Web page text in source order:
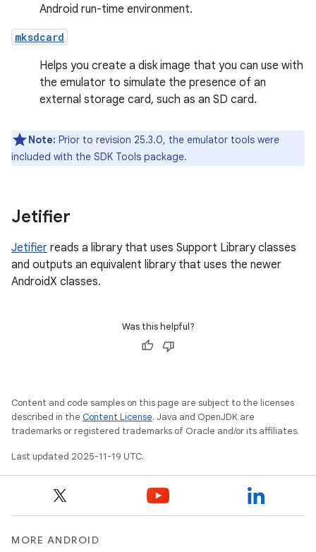
Android run-time environment.
mksdcard
Helps you create a disk image that you can use with
the emulator to simulate the presence of an
external storage card, such as an SD card.
Note: Prior to revision 25.3.0, the emulator tools were
included with the SDK Tools package.
Jetifier
Jetifier reads a library that uses Support Library classes
and outputs an equivalent library that uses the newer
AndroidX classes.
Was this helpful?
Content and code samples on this page are subject to the licenses
described in the Content License. Java and OpenJDK are
trademarks or registered trademarks of Oracle and/or its affiliates.
Last updated 2025-11-19 UTC.
MORE ANDROID